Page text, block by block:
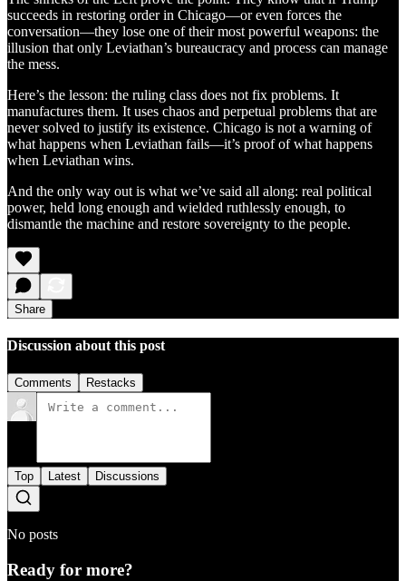
succeeds in restoring order in Chicago—or even forces the
conversation—they lose one of their most powerful weapons: the
illusion that only Leviathan’s bureaucracy and process can manage
the mess.
Here’s the lesson: the ruling class does not fix problems. It
manufactures them. It uses chaos and perpetual problems that are
never solved to justify its existence. Chicago is not a warning of
what happens when Leviathan fails—it’s proof of what happens
when Leviathan wins.
And the only way out is what we’ve said all along: real political
power, held long enough and wielded ruthlessly enough, to
dismantle the machine and restore sovereignty to the people.
Share
Discussion about this post
Comments Restacks
Top Latest Discussions
No posts
Ready for more?